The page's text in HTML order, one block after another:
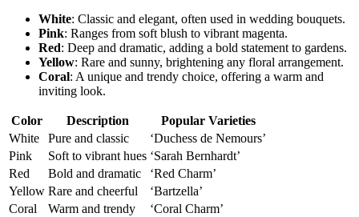
White: Classic and elegant, often used in wedding bouquets.
Pink: Ranges from soft blush to vibrant magenta.
Red: Deep and dramatic, adding a bold statement to gardens.
Yellow: Rare and sunny, brightening any floral arrangement.
Coral: A unique and trendy choice, offering a warm and
inviting look.
Color Description
Popular Varieties
White
Pure and classic
‘Duchess de Nemours’
Pink
Soft to vibrant hues ‘Sarah Bernhardt’
Red
Bold and dramatic
‘Red Charm’
Yellow Rare and cheerful
‘Bartzella’
Coral
Warm and trendy ‘Coral Charm’